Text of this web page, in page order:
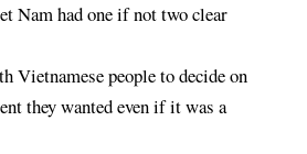
Nam had one if not two clear
Vietnamese people to decide on
they wanted even if it was a